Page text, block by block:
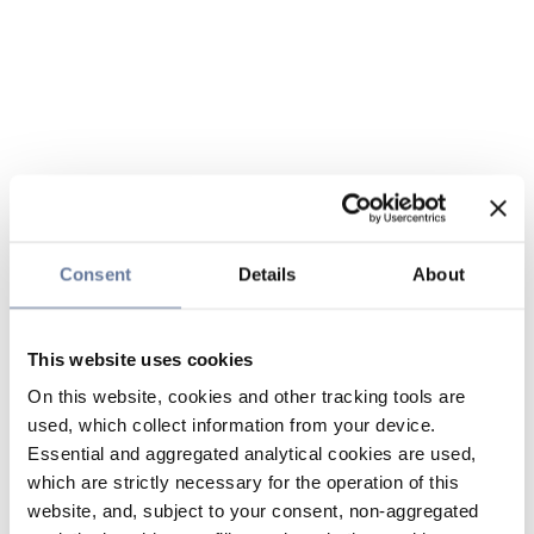
Consent Details About
This website uses cookies
On this website, cookies and other tracking tools are
used, which collect information from your device.
Essential and aggregated analytical cookies are used,
which are strictly necessary for the operation of this
website, and, subject to your consent, non-aggregated